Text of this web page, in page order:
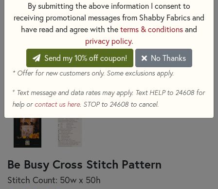
Be Busy Cross Stitch Pattern
Stitch Count: 50w x 50h
By submitting the above information I consent to
receiving promotional messages from Shabby Fabrics and
have read and agree with the terms & conditions and
privacy policy.
Send my 10% off coupon!
No Thanks
* Offer for new customers only. Some exclusions apply.
+Text message and data rates may apply. Text HELP to 24608 for
help or contact us here. STOP to 24608 to cancel.